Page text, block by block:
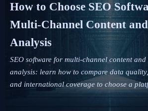
How to Choose SEO
Multi-Channel Content
Analysis
SEO software for multi-channel content
analysis: learn how to compare data
and international coverage to choose a